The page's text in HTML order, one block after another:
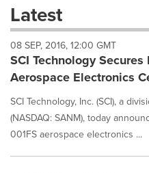
dropdown
will
cause
content
on
page
to
change.
News
listings
Latest
08 SEP, 2016, 12:00 GMT
SCI Technology Secures
Aerospace Electronics
SCI Technology, Inc. (SCI), a
(NASDAQ: SANM), today
001FS aerospace electronics ...